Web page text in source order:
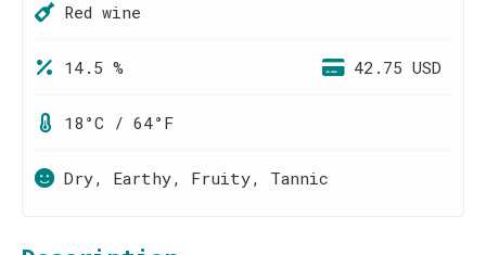
Red wine
14.5 % 42.75 USD
18°C / 64°F
Dry, Earthy, Fruity, Tannic